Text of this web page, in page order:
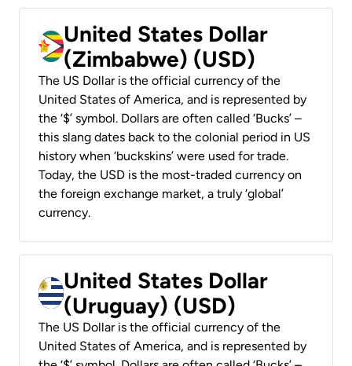
United States Dollar
(Zimbabwe) (USD)
The US Dollar is the official currency of the
United States of America, and is represented by
the ‘$’ symbol. Dollars are often called ‘Bucks’ –
this slang dates back to the colonial period in US
history when ‘buckskins’ were used for trade.
Today, the USD is the most-traded currency on
the foreign exchange market, a truly ‘global’
currency.
United States Dollar
(Uruguay) (USD)
The US Dollar is the official currency of the
United States of America, and is represented by